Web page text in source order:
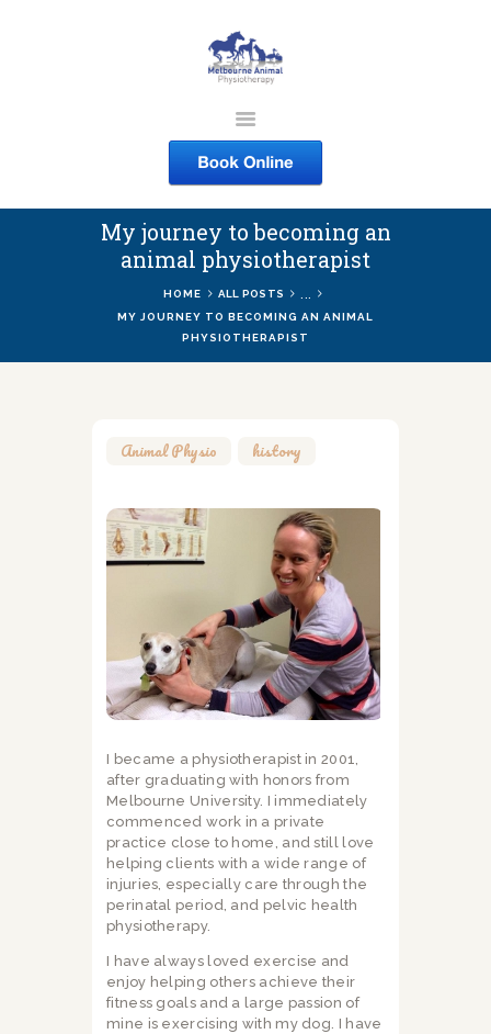
My journey to becoming an
animal physiotherapist
HOME ALL POSTS
MY JOURNEY TO BECOMING AN ANIMAL
PHYSIOTHERAPIST
MELBOURNE ANIMAL
PHYSIOTHERAPY
Melbourne Animal Physiotherapy caring for your pets
ABOUT US
COURSES
BLOG
Animal Physio history
I became a physiotherapist in 2001,
after graduating with honors from
Melbourne University. I immediately
commenced work in a private
practice close to home, and still love
helping clients with a wide range of
injuries, especially care through the
perinatal period, and pelvic health
physiotherapy.
I have always loved exercise and
enjoy helping others achieve their
fitness goals and a large passion of
mine is exercising with my dog. I have